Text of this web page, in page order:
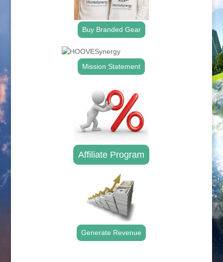
Buy Branded Gear
Mission Statement
Affiliate Program
Generate Revenue